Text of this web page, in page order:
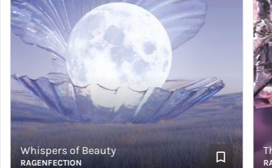
Whispers of Beauty
RAGENFECTION